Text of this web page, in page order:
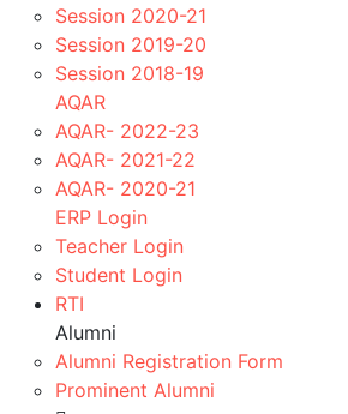
Session 2020-21
Session 2019-20
Session 2018-19
AQAR
AQAR- 2022-23
AQAR- 2021-22
AQAR- 2020-21
ERP Login
Teacher Login
Student Login
RTI
Alumni
Alumni Registration Form
Prominent Alumni
IMPORTANT LINKS
RGPV Schemes/Syllabus
Events
Mou / Tie-ups
Toppers
Alumni
News Letters
Wall Magazine
Youtube Channel
CR List
Professional Societies
Innovative Teaching Methodologies
Contact-us